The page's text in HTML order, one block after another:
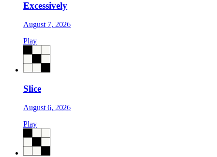
Excessively
August 7, 2026
Play
Slice
August 6, 2026
Play